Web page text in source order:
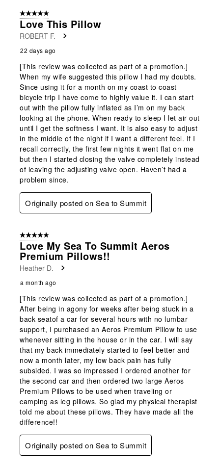
5 out of 5 stars.
Love This Pillow
ROBERT F.
22 days ago
[This review was collected as part of a promotion.]
When my wife suggested this pillow I had my doubts.
Since using it for a month on my coast to coast
bicycle trip I have come to highly value it. I can start
out with the pillow fully inflated as I’m on my back
looking at the phone. When ready to sleep I let air out
until I get the softness I want. It is also easy to adjust
in the middle of the night if I want a different feel. If I
recall correctly, the first few nights it went flat on me
but then I started closing the valve completely instead
of leaving the adjusting valve open. Haven’t had a
problem since.
Originally posted on Sea to Summit
5 out of 5 stars.
Love My Sea To Summit Aeros
Premium Pillows!!
Heather D.
a month ago
[This review was collected as part of a promotion.]
After being in agony for weeks after being stuck in a
back seatof a car for several hours with no lumbar
support, I purchased an Aeros Premium Pillow to use
whenever sitting in the house or in the car. I will say
that my back immediately started to feel better and
now a month later, my low back pain has fully
subsided. I was so impressed I ordered another for
the second car and then ordered two large Aeros
Premium Pillows to be used when traveling or
camping as leg pillows. So glad my physical therapist
told me about these pillows. They have made all the
difference!!
Originally posted on Sea to Summit